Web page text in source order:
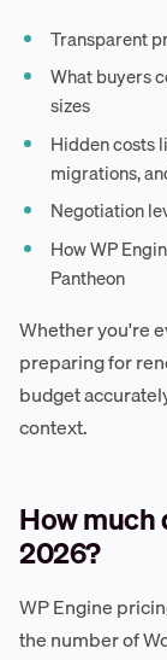
Transparent
What buyers
sizes
Hidden costs
migrations,
Negotiation
How WP
Pantheon
Whether you're
preparing for
budget
context.
How much
2026?
WP Engine
the number of